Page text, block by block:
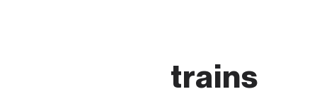
trains